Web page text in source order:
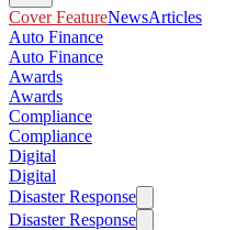
Cover FeatureNewsArticles
Auto Finance
Auto Finance
Awards
Awards
Compliance
Compliance
Digital
Digital
Disaster Response
Disaster Response